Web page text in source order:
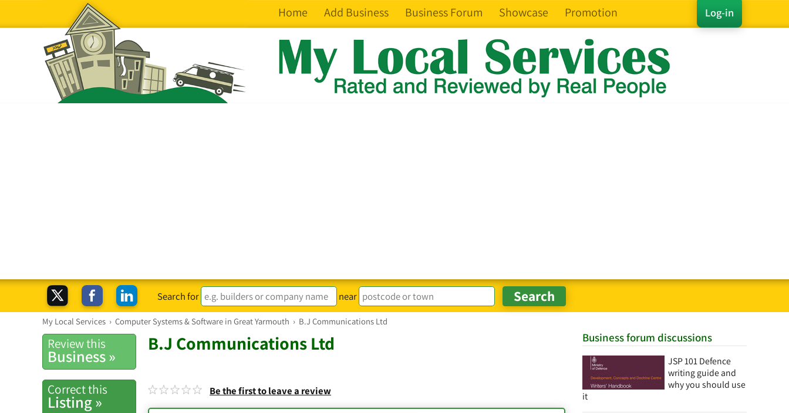
Log-in
Home Add Business Business Forum Showcase Promotion
Search for near
My Local Services › Computer Systems & Software in Great Yarmouth › B.J Communications Ltd
Business forum discussions
JSP 101 Defence
writing guide and
why you should use
it
Review this
Business »
Correct this
Listing »
B.J Communications Ltd
Be the first to leave a review